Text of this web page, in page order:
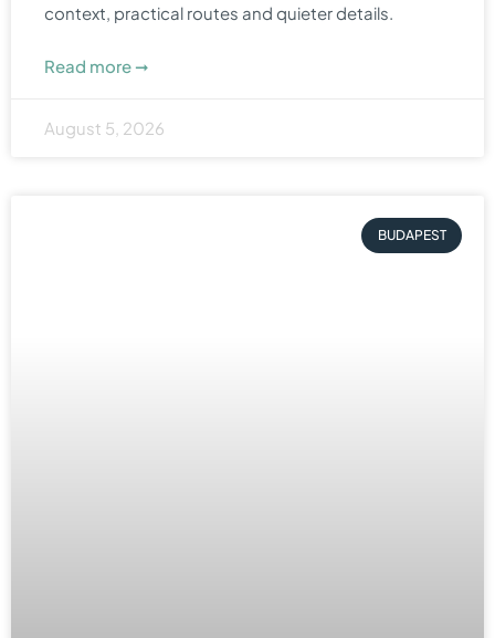
context, practical routes and quieter details.
Read more ➞
August 5, 2026
BUDAPEST